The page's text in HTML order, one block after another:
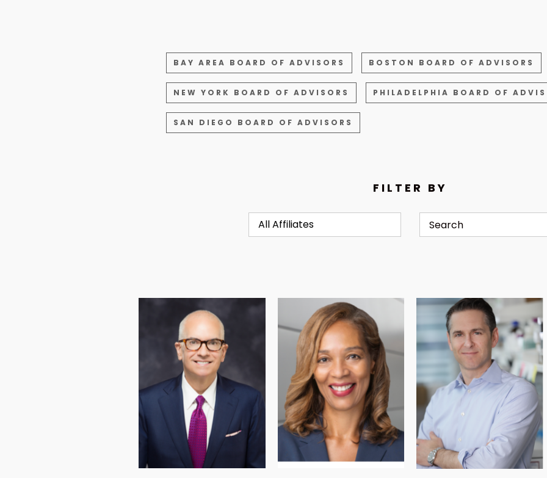
BAY AREA BOARD OF ADVISORS BOSTON BOARD OF ADVISORS
NEW YORK BOARD OF ADVISORS PHILADELPHIA BOARD OF
SAN DIEGO BOARD OF ADVISORS
FILTER BY